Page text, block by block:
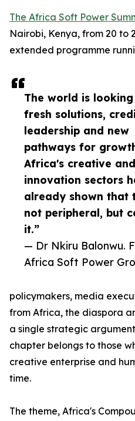
The world is
fresh solutions,
leadership and new
pathways for
Africa's creative and
innovation sectors
already shown that
not peripheral, but
it.”
— Dr Nkiru Balonwu.
Africa Soft Power
The Africa Soft Power
Nairobi, Kenya, from 20 to
extended programme
policymakers, media
from Africa, the diaspora
a single strategic
chapter belongs to those
creative enterprise and
time.
The theme, Africa's